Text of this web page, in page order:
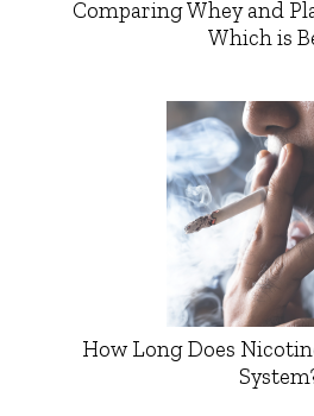
Comparing Whey and
Which is
How Long Does